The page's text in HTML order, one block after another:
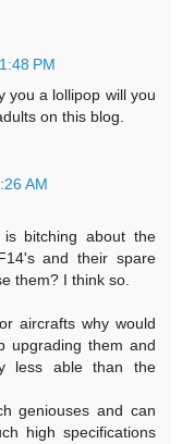
PM
you a lollipop will you
on this blog.
AM
bitching about the
and their spare
them? I think so.
aircrafts why would
upgrading them and
less able than the
geniouses and can
high specifications